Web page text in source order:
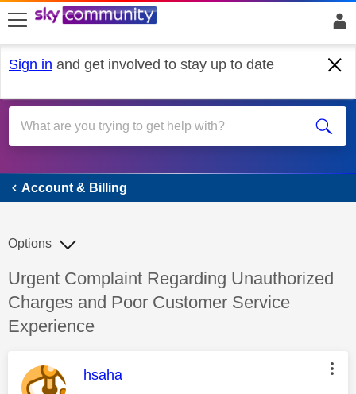
skip to search
skip to content
skip to footer
Sign in and get involved to stay up to date
Account & Billing
Account & Billing
Discussion topic:
Urgent Complaint Regarding Unauthorized
Charges and Poor Customer Service
Experience
Options
This message was authored by:
hsaha